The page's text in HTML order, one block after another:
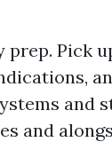
Pick
and
and